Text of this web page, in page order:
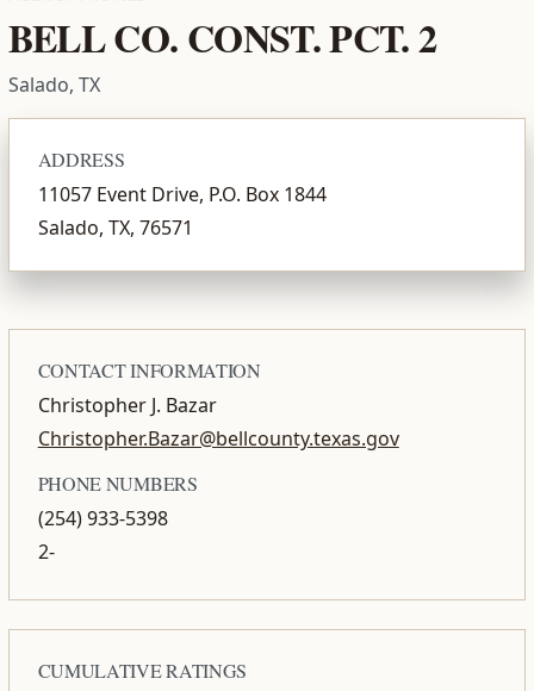
BELL CO. CONST. PCT. 2
Salado, TX
ADDRESS
11057 Event Drive, P.O. Box 1844
Salado, TX, 76571
CONTACT INFORMATION
Christopher J. Bazar
Christopher.Bazar@bellcounty.texas.gov
PHONE NUMBERS
(254) 933-5398
2-
CUMULATIVE RATINGS